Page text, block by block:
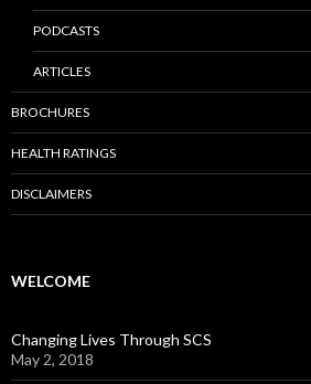
PODCASTS
ARTICLES
BROCHURES
HEALTH RATINGS
DISCLAIMERS
WELCOME
Changing Lives Through SCS
May 2, 2018